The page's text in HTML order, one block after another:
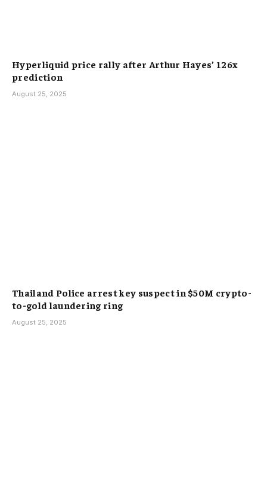
Hyperliquid price rally after Arthur Hayes’ 126x
prediction
August 25, 2025
Thailand Police arrest key suspect in $50M crypto-
to-gold laundering ring
August 25, 2025